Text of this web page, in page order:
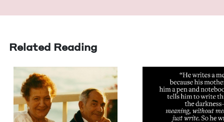
Related Reading